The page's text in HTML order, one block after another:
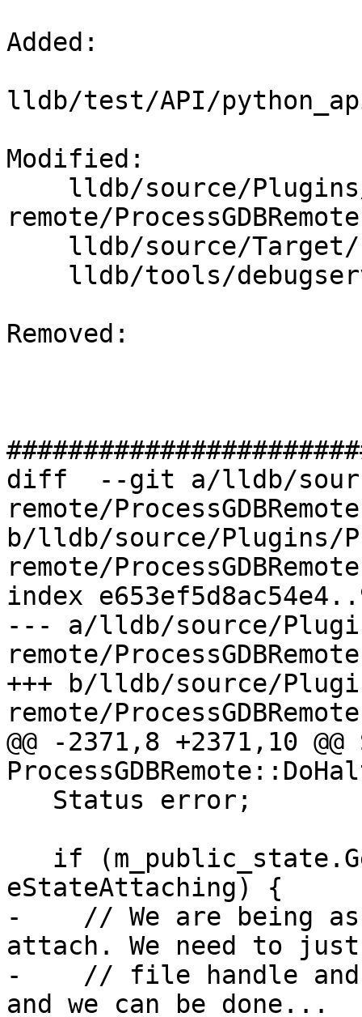
Added:
lldb/test/API/
Modified:
remote/
Removed:
diff  --git a/lldb/
remote/
b/lldb/source/Plugins/
remote/
index
--- a/lldb/source/
remote/
+++ b/lldb/source/
remote/
@@ -2371,8 +2371,10
eStateAttaching) {
-    // We are being
attach. We need to
-    // file handle and
and we can be done...